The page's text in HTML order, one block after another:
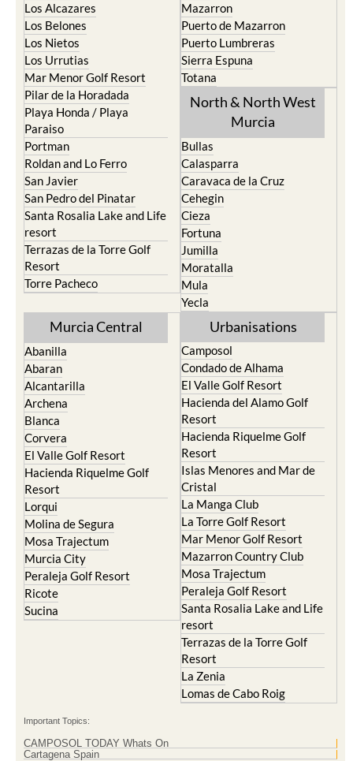
Los Alcazares
Los Belones
Los Nietos
Los Urrutias
Mar Menor Golf Resort
Pilar de la Horadada
Playa Honda / Playa
Paraiso
Portman
Roldan and Lo Ferro
San Javier
San Pedro del Pinatar
Santa Rosalia Lake and Life
resort
Terrazas de la Torre Golf
Resort
Torre Pacheco
Mazarron
Puerto de Mazarron
Puerto Lumbreras
Sierra Espuna
Totana
North & North West
Murcia
Bullas
Calasparra
Caravaca de la Cruz
Cehegin
Cieza
Fortuna
Jumilla
Moratalla
Mula
Yecla
Murcia Central
Abanilla
Abaran
Alcantarilla
Archena
Blanca
Corvera
El Valle Golf Resort
Hacienda Riquelme Golf
Resort
Lorqui
Molina de Segura
Mosa Trajectum
Murcia City
Peraleja Golf Resort
Ricote
Sucina
Urbanisations
Camposol
Condado de Alhama
El Valle Golf Resort
Hacienda del Alamo Golf
Resort
Hacienda Riquelme Golf
Resort
Islas Menores and Mar de
Cristal
La Manga Club
La Torre Golf Resort
Mar Menor Golf Resort
Mazarron Country Club
Mosa Trajectum
Peraleja Golf Resort
Santa Rosalia Lake and Life
resort
Terrazas de la Torre Golf
Resort
La Zenia
Lomas de Cabo Roig
Important Topics:
CAMPOSOL TODAY Whats On
Cartagena Spain